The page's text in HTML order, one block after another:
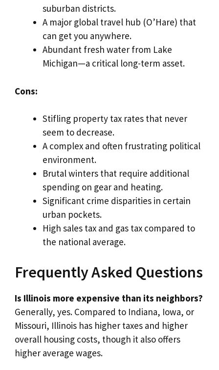
suburban districts.
A major global travel hub (O’Hare) that
can get you anywhere.
Abundant fresh water from Lake
Michigan—a critical long-term asset.
Cons:
Stifling property tax rates that never
seem to decrease.
A complex and often frustrating political
environment.
Brutal winters that require additional
spending on gear and heating.
Significant crime disparities in certain
urban pockets.
High sales tax and gas tax compared to
the national average.
Frequently Asked Questions
Is Illinois more expensive than its neighbors?
Generally, yes. Compared to Indiana, Iowa, or
Missouri, Illinois has higher taxes and higher
overall housing costs, though it also offers
higher average wages.